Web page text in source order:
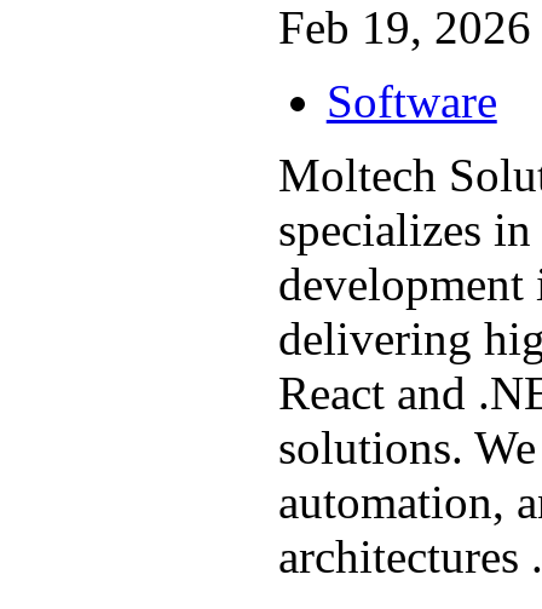
Feb 19, 2026
Software
Moltech
specializes
development
delivering
React and
solutions.
automation,
architectures